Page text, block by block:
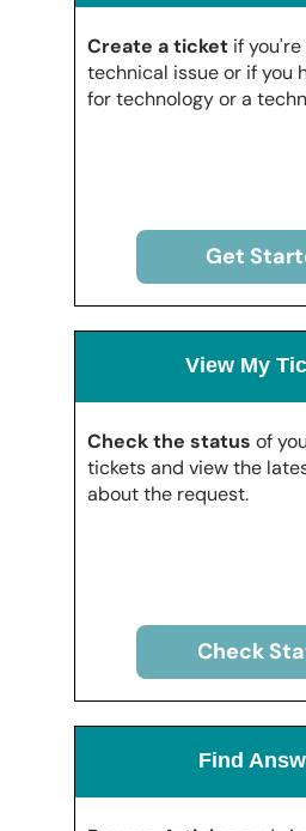
Create a ticketif you're
technical issue or if you
for technology or a
Get
View My
Check the status of
tickets and view the
about the request.
Check
Find